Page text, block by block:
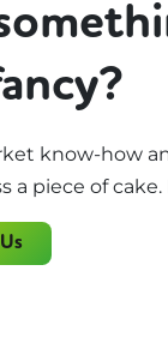
know-how
a piece of